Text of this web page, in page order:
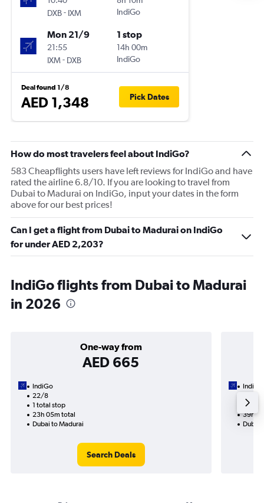
DXB- IXM
IndiGo
Mon 21/9
21:55
IXM- DXB
1 stop
14h 00m
IndiGo
Deal found 1/8
AED 1,348 Pick Dates
How do most travelers feel about IndiGo?
583 Cheapflights users have left reviews for IndiGo and have
rated the airline 6.8/10. If you are looking to travel from
Dubai to Madurai on IndiGo, input your dates in the form
above for our best prices!
Can I get a flight from Dubai to Madurai on IndiGo
for under AED 2,203?
IndiGo flights from Dubai to Madurai
in 2026
One-way from
AED 665
IndiGo
22/8
1 total stop
23h 05m total
Dubai to Madurai
Search Deals
IndiGo
2
39h
Dubai